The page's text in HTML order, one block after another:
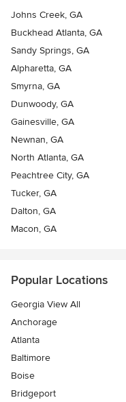
Johns Creek, GA
Buckhead Atlanta, GA
Sandy Springs, GA
Alpharetta, GA
Smyrna, GA
Dunwoody, GA
Gainesville, GA
Newnan, GA
North Atlanta, GA
Peachtree City, GA
Tucker, GA
Dalton, GA
Macon, GA
Popular Locations
Georgia View All
Anchorage
Atlanta
Baltimore
Boise
Bridgeport